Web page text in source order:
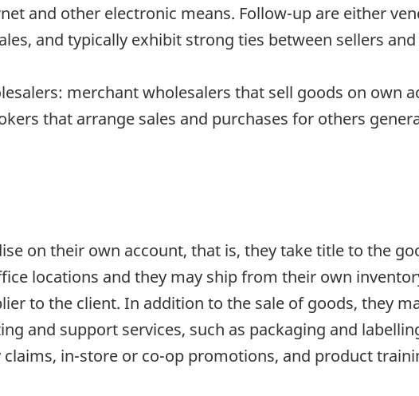
and other electronic means. Follow-up are either
and typically exhibit strong ties between sellers
merchant wholesalers that sell goods on own
that arrange sales and purchases for others
on their own account, that is, they take title to the
locations and they may ship from their own
to the client. In addition to the sale of goods, they
and support services, such as packaging and
in-store or co-op promotions, and product